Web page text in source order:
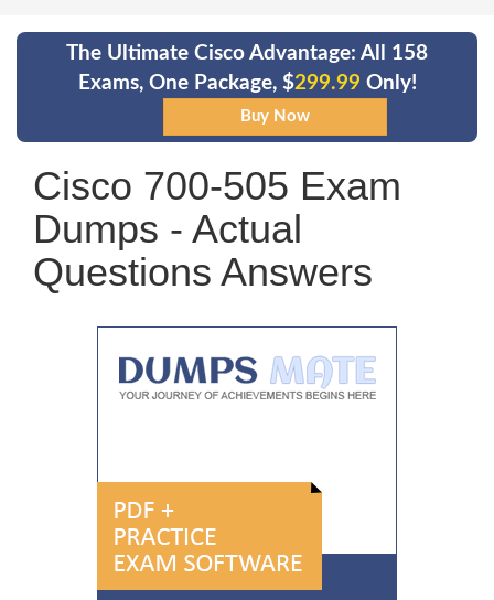
The Ultimate Cisco Advantage: All 158
Exams, One Package, $299.99 Only!
Cisco 700-505 Exam
Dumps - Actual
Questions Answers